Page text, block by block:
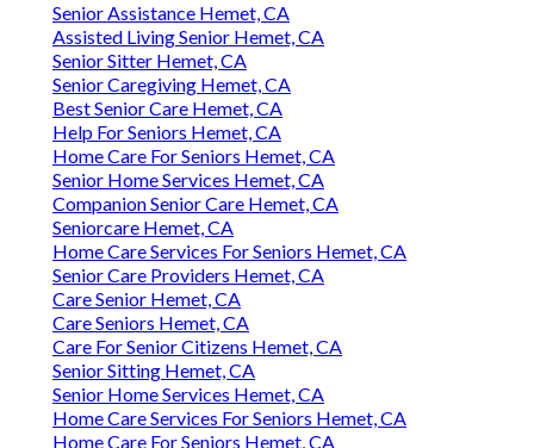
Senior Assistance Hemet, CA
Assisted Living Senior Hemet, CA
Senior Sitter Hemet, CA
Senior Caregiving Hemet, CA
Best Senior Care Hemet, CA
Help For Seniors Hemet, CA
Home Care For Seniors Hemet, CA
Senior Home Services Hemet, CA
Companion Senior Care Hemet, CA
Seniorcare Hemet, CA
Home Care Services For Seniors Hemet, CA
Senior Care Providers Hemet, CA
Care Senior Hemet, CA
Care Seniors Hemet, CA
Care For Senior Citizens Hemet, CA
Senior Sitting Hemet, CA
Senior Home Services Hemet, CA
Home Care Services For Seniors Hemet, CA
Home Care For Seniors Hemet, CA